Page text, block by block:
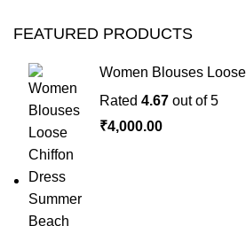
FEATURED PRODUCTS
Women Blouses
Rated 4.67 out of 5
₹4,000.00